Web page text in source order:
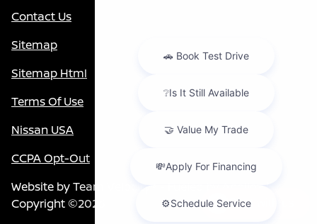
Contact Us
Sitemap
Sitemap Html
Terms Of Use
Nissan USA
CCPA Opt-Out
Website byTeam Velocity®
Copyright ©2026
Chat with us